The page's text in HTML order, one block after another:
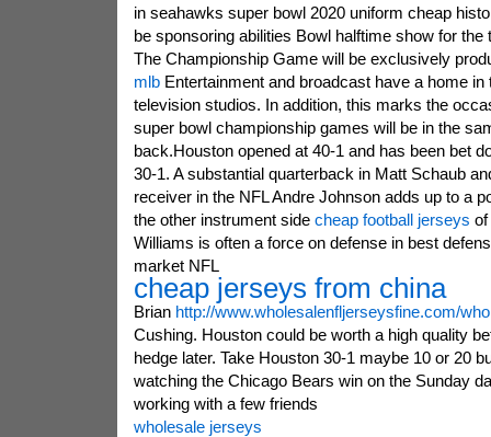
in seahawks super bowl 2020 uniform cheap
be sponsoring abilities Bowl halftime show for the
The Championship Game will be exclusively
mlbEntertainment and broadcast have a home in
television studios. In addition, this marks the
super bowl championship games will be in the
back.Houston opened at 40-1 and has been bet
30-1. A substantial quarterback in Matt Schaub
receiver in the NFL Andre Johnson adds up to a
the other instrument side cheap football jerseys of
Williams is often a force on defense in best
market NFL
cheap jerseys from china
Brian http://www.wholesalenfljerseysfine.com/
Cushing. Houston could be worth a high quality
hedge later. Take Houston 30-1 maybe 10 or 20
watching the Chicago Bears win on the Sunday
working with a few friends
wholesale jerseys